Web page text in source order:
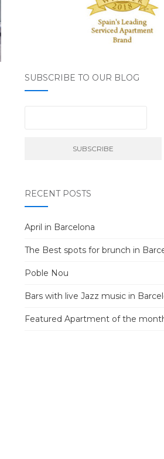
SUBSCRIBE TO OUR BLOG
RECENT POSTS
April in Barcelona
The Best spots for brunch in
Poble Nou
Bars with live Jazz music in
Featured Apartment of the